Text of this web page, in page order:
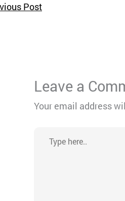
Post
Leave a
Your email address
here..